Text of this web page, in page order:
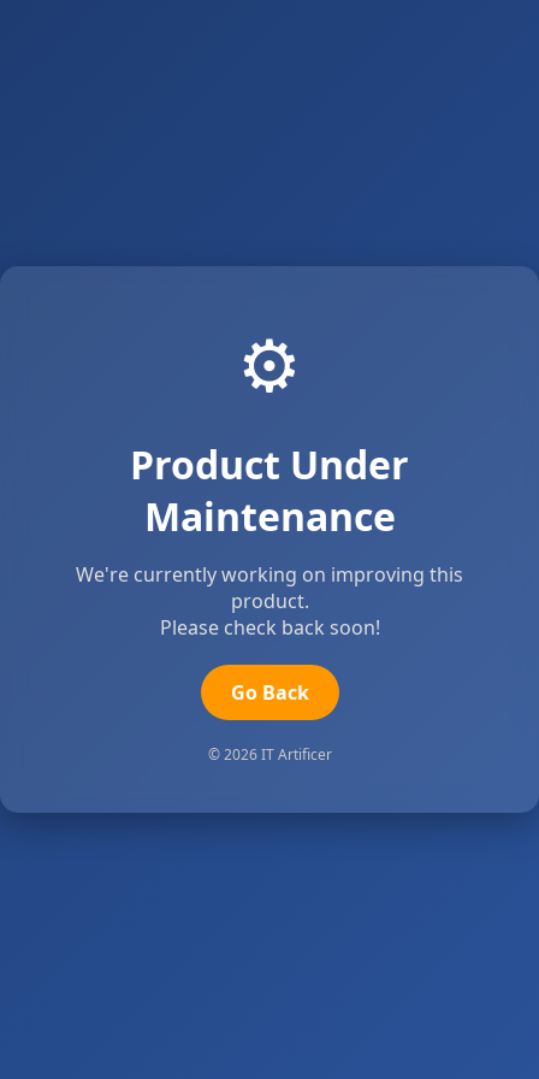
⚙️
Product Under
Maintenance
We're currently working on improving this
product.
Please check back soon!
Go Back
© 2026 IT Artificer